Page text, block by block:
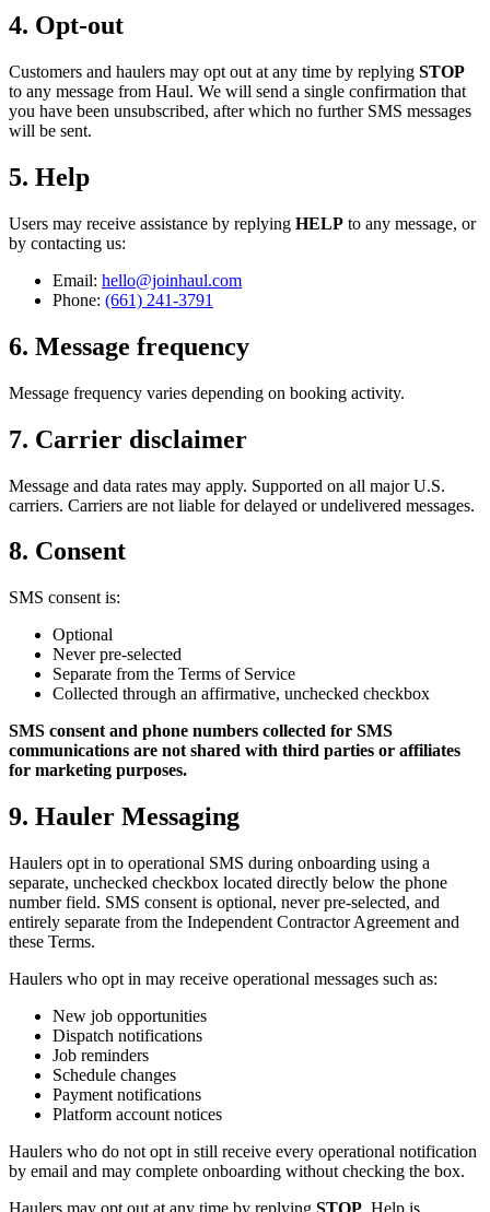
4. Opt-out
Customers and haulers may opt out at any time by replying STOP
to any message from Haul. We will send a single confirmation that
you have been unsubscribed, after which no further SMS messages
will be sent.
5. Help
Users may receive assistance by replying HELP to any message, or
by contacting us:
Email: hello@joinhaul.com
Phone: (661) 241-3791
6. Message frequency
Message frequency varies depending on booking activity.
7. Carrier disclaimer
Message and data rates may apply. Supported on all major U.S.
carriers. Carriers are not liable for delayed or undelivered messages.
8. Consent
SMS consent is:
Optional
Never pre-selected
Separate from the Terms of Service
Collected through an affirmative, unchecked checkbox
SMS consent and phone numbers collected for SMS
communications are not shared with third parties or affiliates
for marketing purposes.
9. Hauler Messaging
Haulers opt in to operational SMS during onboarding using a
separate, unchecked checkbox located directly below the phone
number field. SMS consent is optional, never pre-selected, and
entirely separate from the Independent Contractor Agreement and
these Terms.
Haulers who opt in may receive operational messages such as:
New job opportunities
Dispatch notifications
Job reminders
Schedule changes
Payment notifications
Platform account notices
Haulers who do not opt in still receive every operational notification
by email and may complete onboarding without checking the box.